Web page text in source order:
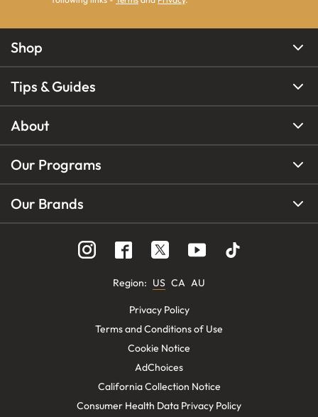
Shop
Tips & Guides
About
Our Programs
Our Brands
Region: US CA AU
Privacy Policy
Terms and Conditions of Use
Cookie Notice
AdChoices
California Collection Notice
Consumer Health Data Privacy Policy